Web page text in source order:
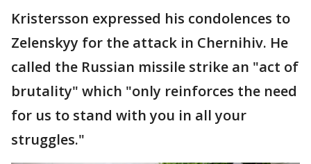
Kristersson expressed his condolences to
Zelenskyy for the attack in Chernihiv. He
called the Russian missile strike an "act of
brutality" which "only reinforces the need
for us to stand with you in all your
struggles."